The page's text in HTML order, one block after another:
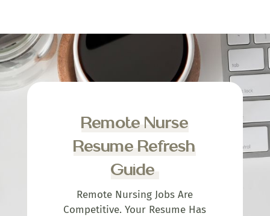
Remote Nurse
Resume Refresh
Guide
Remote Nursing Jobs Are
Competitive. Your Resume Has